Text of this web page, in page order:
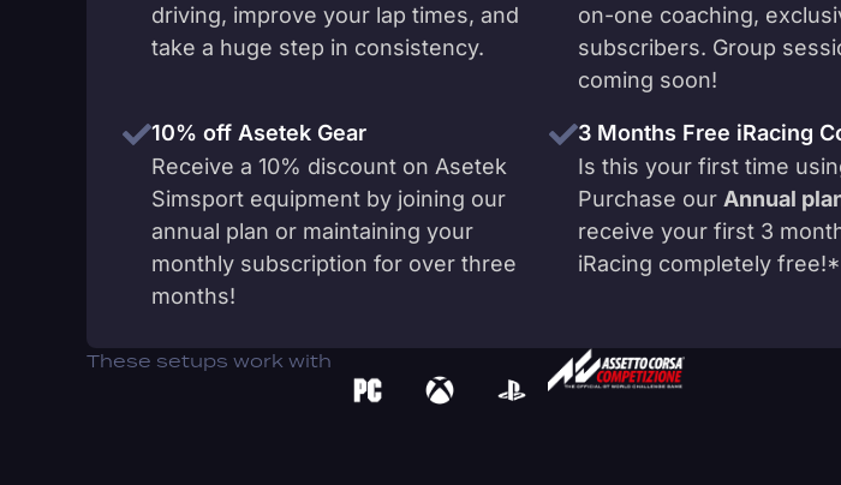
driving, improve your lap times, and
take a huge step in consistency.
on-one coaching,
subscribers. Group
coming soon!
10% off Asetek Gear
Receive a 10% discount on Asetek
Simsport equipment by joining our
annual plan or maintaining your
monthly subscription for over three
months!
3 Months Free iRacing
Is this your first time
Purchase our Annual
receive your first 3
iRacing completely free!*
These setups work with